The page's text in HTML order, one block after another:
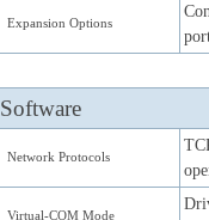
Expansion Options
Software
Network Protocols
Virtual-COM Mode